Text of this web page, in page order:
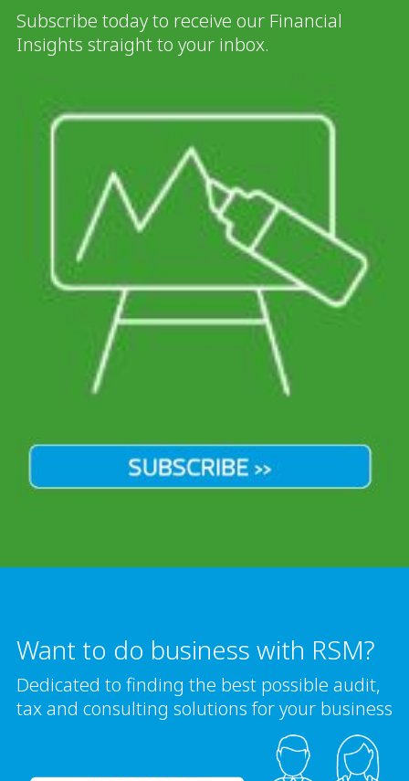
Subscribe today to receive our Financial
Insights straight to your inbox.
Want to do business with RSM?
Dedicated to finding the best possible audit,
tax and consulting solutions for your business